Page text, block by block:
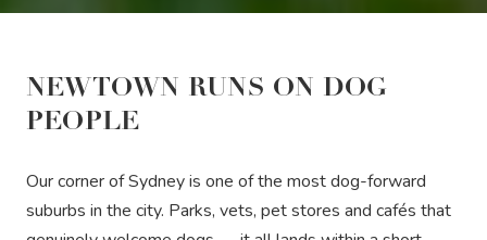
NEWTOWN RUNS ON DOG
PEOPLE
Our corner of Sydney is one of the most dog-forward
suburbs in the city. Parks, vets, pet stores and cafés that